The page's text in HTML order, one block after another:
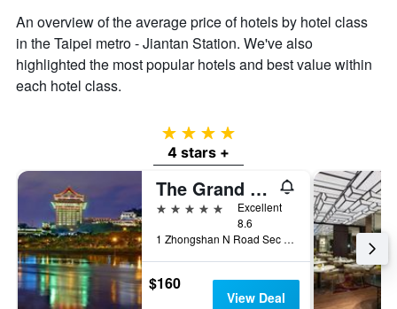
An overview of the average price of hotels by hotel class
in the Taipei metro - Jiantan Station. We've also
highlighted the most popular hotels and best value within
each hotel class.
4 stars
4 stars +
The Grand Hotel
5 stars
Excellent
8.6
1 Zhongshan N Road Sec 4, Taipei City, Taiwan
$160
View Deal